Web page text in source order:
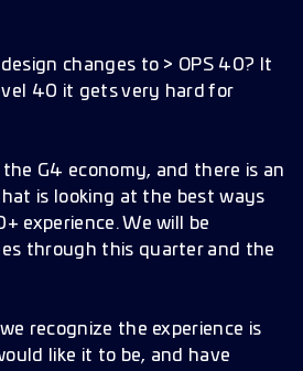
changes to > OPS 40? It
40 it gets very hard for
G4 economy, and there is an
is looking at the best ways
experience. We will be
through this quarter and the
recognize the experience is
like it to be, and have